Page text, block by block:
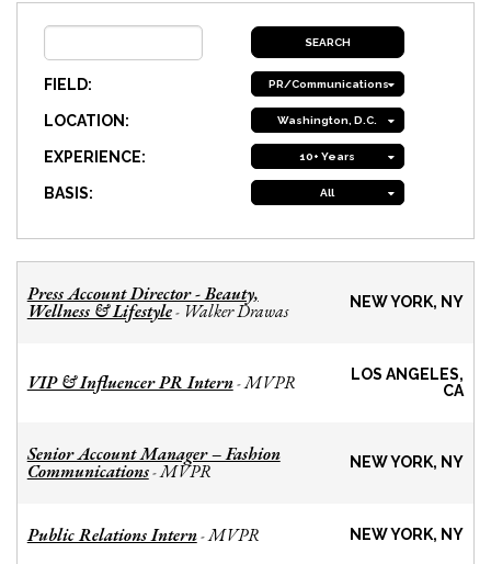
FIELD: PR/Communications
LOCATION: Washington, D.C.
EXPERIENCE: 10+ Years
BASIS: All
Press Account Director - Beauty,
Wellness & Lifestyle- Walker Drawas NEW YORK, NY
VIP & Influencer PR Intern-MVPR
LOS ANGELES,
CA
Senior Account Manager – Fashion
Communications-MVPR NEW YORK, NY
Public Relations Intern-MVPR NEW YORK, NY